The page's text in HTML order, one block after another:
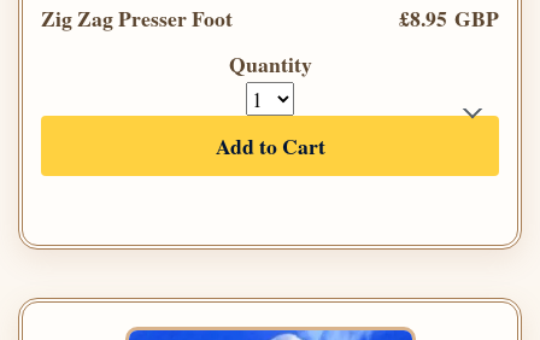
Zig Zag Presser Foot
£8.95 GBP
Quantity
Add to Cart